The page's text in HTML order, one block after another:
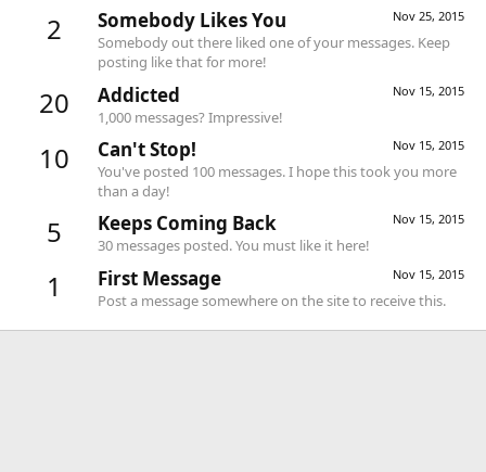
2 Nov 25, 2015
Somebody Likes You
Somebody out there liked one of your messages. Keep
posting like that for more!
20 Nov 15, 2015
Addicted
1,000 messages? Impressive!
10 Nov 15, 2015
Can't Stop!
You've posted 100 messages. I hope this took you more
than a day!
5 Nov 15, 2015
Keeps Coming Back
30 messages posted. You must like it here!
1 Nov 15, 2015
First Message
Post a message somewhere on the site to receive this.